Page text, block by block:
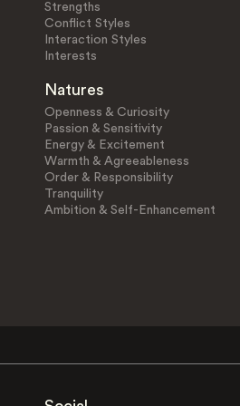
Strengths
Conflict Styles
Interaction Styles
Interests
Natures
Openness & Curiosity
Passion & Sensitivity
Energy & Excitement
Warmth & Agreeableness
Order & Responsibility
Tranquility
Ambition & Self-Enhancement